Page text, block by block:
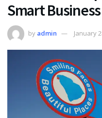
Smart
by admin January